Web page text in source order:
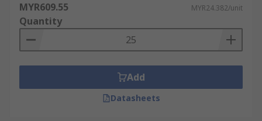
MYR609.55 MYR24.382/unit
Quantity
Add
Datasheets